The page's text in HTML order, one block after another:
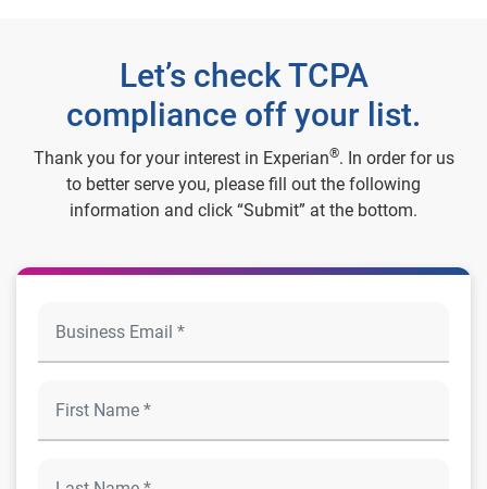
Let’s check TCPA
compliance off your list.
Thank you for your interest in Experian®. In order for us
to better serve you, please fill out the following
information and click “Submit” at the bottom.